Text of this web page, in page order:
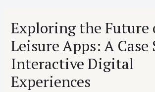
Exploring the Future
Leisure Apps: A
Interactive Digital
Experiences